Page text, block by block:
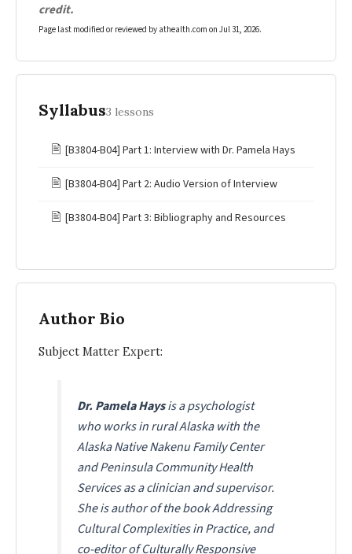
credit.
Page last modified or reviewed by athealth.com on Jul 31, 2026.
Syllabus3 lessons
🖹 [B3804-B04] Part 1: Interview with Dr. Pamela Hays
🖹 [B3804-B04] Part 2: Audio Version of Interview
🖹 [B3804-B04] Part 3: Bibliography and Resources
Author Bio
Subject Matter Expert:
Dr. Pamela Haysis a psychologist
who works in rural Alaska with the
Alaska Native Nakenu Family Center
and Peninsula Community Health
Services as a clinician and supervisor.
She is author of the book Addressing
Cultural Complexities in Practice, and
co-editor ofCulturally Responsive